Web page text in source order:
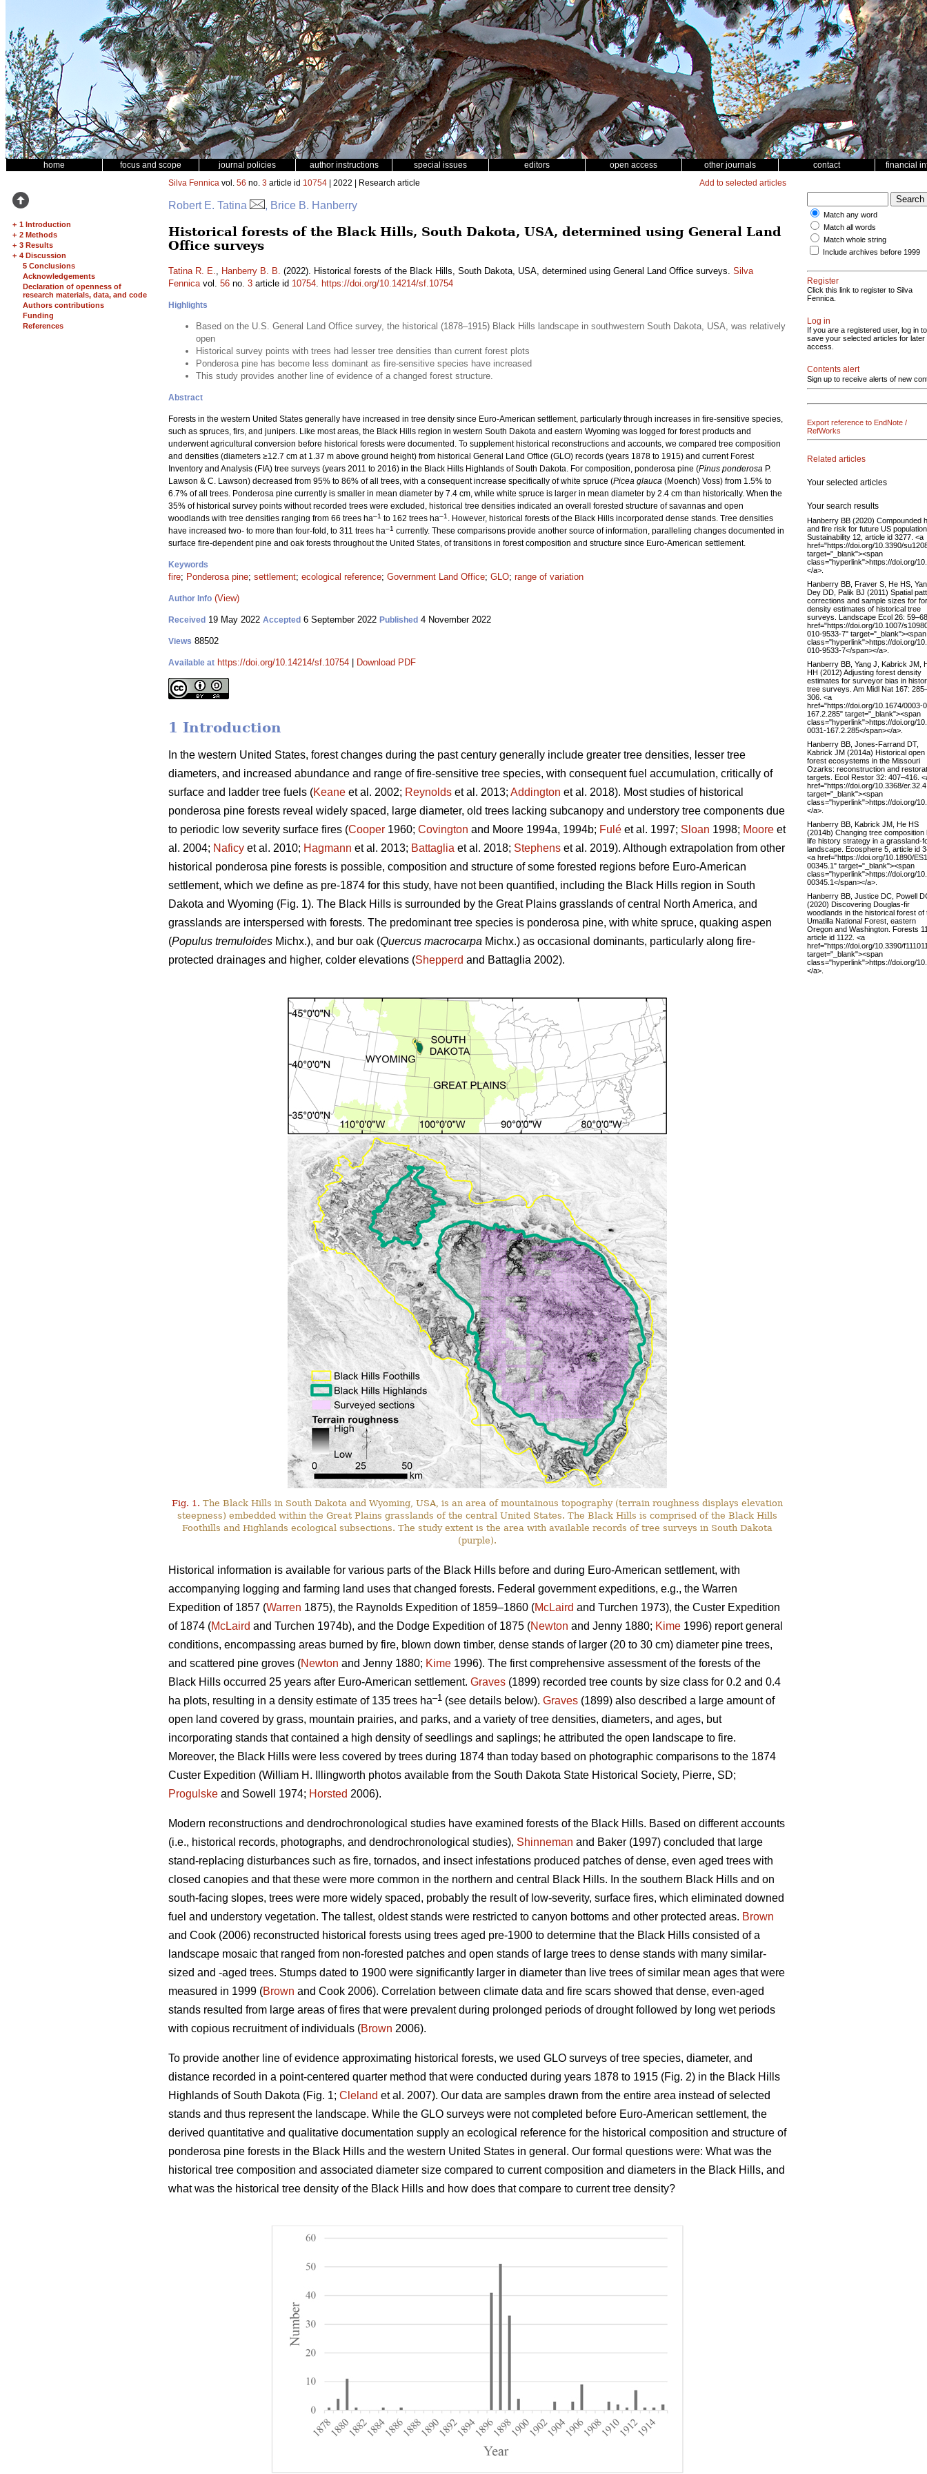
home focus and scope journal policies author instructions special issues editors open access other journals contact financial
+ 1 Introduction
+ 2 Methods
+ 3 Results
+ 4 Discussion
5 Conclusions
Acknowledgements
Declaration of openness of
research materials, data, and code
Authors contributions
Funding
References
Silva Fennica vol. 56 no. 3 article id 10754 | 2022 | Research article Add to selected articles
Robert E. Tatina , Brice B. Hanberry
Historical forests of the Black Hills, South Dakota, USA, determined using General Land
Office surveys
Tatina R. E., Hanberry B. B. (2022). Historical forests of the Black Hills, South Dakota, USA, determined using General Land Office surveys. Silva
Fennicavol. 56 no. 3 article id 10754. https://doi.org/10.14214/sf.10754
Highlights
Based on the U.S. General Land Office survey, the historical (1878–1915) Black Hills landscape in southwestern South Dakota, USA, was relatively
open
Historical survey points with trees had lesser tree densities than current forest plots
Ponderosa pine has become less dominant as fire-sensitive species have increased
This study provides another line of evidence of a changed forest structure.
Abstract
Forests in the western United States generally have increased in tree density since Euro-American settlement, particularly through increases in fire-sensitive species,
such as spruces, firs, and junipers. Like most areas, the Black Hills region in western South Dakota and eastern Wyoming was logged for forest products and
underwent agricultural conversion before historical forests were documented. To supplement historical reconstructions and accounts, we compared tree composition
and densities (diameters ≥12.7 cm at 1.37 m above ground height) from historical General Land Office (GLO) records (years 1878 to 1915) and current Forest
Inventory and Analysis (FIA) tree surveys (years 2011 to 2016) in the Black Hills Highlands of South Dakota. For composition, ponderosa pine (Pinus ponderosa P.
Lawson & C. Lawson) decreased from 95% to 86% of all trees, with a consequent increase specifically of white spruce (Picea glauca (Moench) Voss) from 1.5% to
6.7% of all trees. Ponderosa pine currently is smaller in mean diameter by 7.4 cm, while white spruce is larger in mean diameter by 2.4 cm than historically. When the
35% of historical survey points without recorded trees were excluded, historical tree densities indicated an overall forested structure of savannas and open
woodlands with tree densities ranging from 66 trees ha–1 to 162 trees ha–1 . However, historical forests of the Black Hills incorporated dense stands. Tree densities
have increased two- to more than four-fold, to 311 trees ha–1 currently. These comparisons provide another source of information, paralleling changes documented in
surface fire-dependent pine and oak forests throughout the United States, of transitions in forest composition and structure since Euro-American settlement.
Keywords
fire; Ponderosa pine; settlement; ecological reference; Government Land Office; GLO; range of variation
Author Info (View)
Received 19 May 2022 Accepted 6 September 2022 Published 4 November 2022
Views 88502
Available at https://doi.org/10.14214/sf.10754 Download PDF
1 Introduction
In the western United States, forest changes during the past century generally include greater tree densities, lesser tree
diameters, and increased abundance and range of fire-sensitive tree species, with consequent fuel accumulation, critically of
surface and ladder tree fuels (Keane et al. 2002; Reynolds et al. 2013; Addington et al. 2018). Most studies of historical
ponderosa pine forests reveal widely spaced, large diameter, old trees lacking subcanopy and understory tree components due
to periodic low severity surface fires (Cooper 1960; Covington and Moore 1994a, 1994b; Fulé et al. 1997; Sloan 1998; Moore et
al. 2004; Naficy et al. 2010; Hagmann et al. 2013; Battaglia et al. 2018; Stephens et al. 2019). Although extrapolation from other
historical ponderosa pine forests is possible, composition and structure of some forested regions before Euro-American
settlement, which we define as pre-1874 for this study, have not been quantified, including the Black Hills region in South
Dakota and Wyoming (Fig. 1). The Black Hills is surrounded by the Great Plains grasslands of central North America, and
grasslands are interspersed with forests. The predominant tree species is ponderosa pine, with white spruce, quaking aspen
(Populus tremuloides Michx.), and bur oak (Quercus macrocarpa Michx.) as occasional dominants, particularly along fire-
protected drainages and higher, colder elevations (Shepperd and Battaglia 2002).
Fig. 1. The Black Hills in South Dakota and Wyoming, USA, is an area of mountainous topography (terrain roughness displays elevation
steepness) embedded within the Great Plains grasslands of the central United States. The Black Hills is comprised of the Black Hills
Foothills and Highlands ecological subsections. The study extent is the area with available records of tree surveys in South Dakota
(purple).
Historical information is available for various parts of the Black Hills before and during Euro-American settlement, with
accompanying logging and farming land uses that changed forests. Federal government expeditions, e.g., the Warren
Expedition of 1857 (Warren 1875), the Raynolds Expedition of 1859–1860 (McLaird and Turchen 1973), the Custer Expedition
of 1874 (McLaird and Turchen 1974b), and the Dodge Expedition of 1875 (Newton and Jenny 1880; Kime 1996) report general
conditions, encompassing areas burned by fire, blown down timber, dense stands of larger (20 to 30 cm) diameter pine trees,
and scattered pine groves (Newton and Jenny 1880; Kime 1996). The first comprehensive assessment of the forests of the
Black Hills occurred 25 years after Euro-American settlement. Graves (1899) recorded tree counts by size class for 0.2 and 0.4
ha plots, resulting in a density estimate of 135 trees ha–1 (see details below). Graves (1899) also described a large amount of
open land covered by grass, mountain prairies, and parks, and a variety of tree densities, diameters, and ages, but
incorporating stands that contained a high density of seedlings and saplings; he attributed the open landscape to fire.
Moreover, the Black Hills were less covered by trees during 1874 than today based on photographic comparisons to the 1874
Custer Expedition (William H. Illingworth photos available from the South Dakota State Historical Society, Pierre, SD;
Progulske and Sowell 1974; Horsted 2006).
Modern reconstructions and dendrochronological studies have examined forests of the Black Hills. Based on different accounts
(i.e., historical records, photographs, and dendrochronological studies), Shinneman and Baker (1997) concluded that large
stand-replacing disturbances such as fire, tornados, and insect infestations produced patches of dense, even aged trees with
closed canopies and that these were more common in the northern and central Black Hills. In the southern Black Hills and on
south-facing slopes, trees were more widely spaced, probably the result of low-severity, surface fires, which eliminated downed
fuel and understory vegetation. The tallest, oldest stands were restricted to canyon bottoms and other protected areas. Brown
and Cook (2006) reconstructed historical forests using trees aged pre-1900 to determine that the Black Hills consisted of a
landscape mosaic that ranged from non-forested patches and open stands of large trees to dense stands with many similar-
sized and -aged trees. Stumps dated to 1900 were significantly larger in diameter than live trees of similar mean ages that were
measured in 1999 (Brown and Cook 2006). Correlation between climate data and fire scars showed that dense, even-aged
stands resulted from large areas of fires that were prevalent during prolonged periods of drought followed by long wet periods
with copious recruitment of individuals (Brown 2006).
To provide another line of evidence approximating historical forests, we used GLO surveys of tree species, diameter, and
distance recorded in a point-centered quarter method that were conducted during years 1878 to 1915 (Fig. 2) in the Black Hills
Highlands of South Dakota (Fig. 1; Cleland et al. 2007). Our data are samples drawn from the entire area instead of selected
stands and thus represent the landscape. While the GLO surveys were not completed before Euro-American settlement, the
derived quantitative and qualitative documentation supply an ecological reference for the historical composition and structure of
ponderosa pine forests in the Black Hills and the western United States in general. Our formal questions were: What was the
historical tree composition and associated diameter size compared to current composition and diameters in the Black Hills, and
what was the historical tree density of the Black Hills and how does that compare to current tree density?
Match any word
Match all words
Match whole string
Include archives before 1999
Register
Click this link to register to Silva
Fennica.
Log in
If you are a registered user, log in to
save your selected articles for later
access.
Contents alert
Sign up to receive alerts of new
Export reference to EndNote /
RefWorks
Related articles
Your selected articles
Your search results
Hanberry BB (2020) Compounded
and fire risk for future US
Sustainability 12, article id 3277. <a
href="https://doi.org/10.3390/
target="_blank"><span
class="hyperlink">https://doi.org/
</a>.
Hanberry BB, Fraver S, He HS,
Dey DD, Palik BJ (2011) Spatial
corrections and sample sizes for
density estimates of historical tree
surveys. Landscape Ecol 26:
href="https://doi.org/10.1007/
010-9533-7" target="_blank"><span
class="hyperlink">https://doi.org/
010-9533-7</span></a>.
Hanberry BB, Yang J, Kabrick JM,
HH (2012) Adjusting forest density
estimates for surveyor bias in
tree surveys. Am Midl Nat 167:
306. <a
href="https://doi.org/10.1674/0003-
167.2.285" target="_blank"><span
class="hyperlink">https://doi.org/
0031-167.2.285</span></a>.
Hanberry BB, Jones-Farrand DT,
Kabrick JM (2014a) Historical open
forest ecosystems in the Missouri
Ozarks: reconstruction and
targets. Ecol Restor 32: 407–416.
href="https://doi.org/10.3368/
target="_blank"><span
class="hyperlink">https://doi.org/
</a>.
Hanberry BB, Kabrick JM, He HS
(2014b) Changing tree composition
life history strategy in a
landscape. Ecosphere 5, article id
<a href="https://doi.org/10.1890/
00345.1" target="_blank"><span
class="hyperlink">https://doi.org/
00345.1</span></a>.
Hanberry BB, Justice DC, Powell
(2020) Discovering Douglas-fir
woodlands in the historical forest of
Umatilla National Forest, eastern
Oregon and Washington. Forests
article id 1122. <a
href="https://doi.org/10.3390/
target="_blank"><span
class="hyperlink">https://doi.org/
</a>.